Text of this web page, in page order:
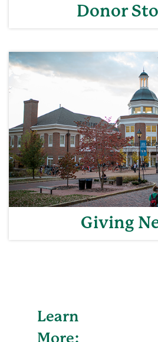
Donor
Giving
Learn
More: